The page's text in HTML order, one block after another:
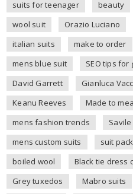
suits for teenager
beauty
wool suit
Orazio Luciano
italian suits
make to order
mens blue suit
SEO tips
David Garrett
Gianluca
Keanu Reeves
Made to
mens fashion trends
mens custom suits
suit
boiled wool
Black tie dress
Grey tuxedos
Mabro suits